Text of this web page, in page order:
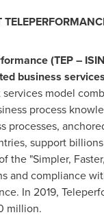
(TEP –
business
services model
process
processes,
support
the "Simpler,
and compliance
In 2019,
million.